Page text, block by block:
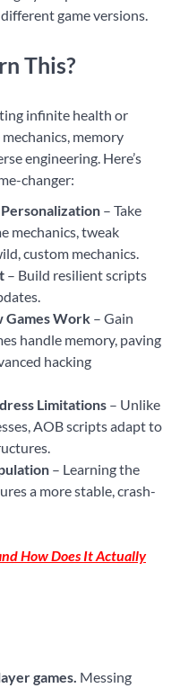
game versions.
This?
infinite health or
memory
engineering. Here’s
changer:
– Take
mechanics, tweak
custom mechanics.
– Build resilient scripts
Games Work – Gain
handle memory, paving
hacking
Limitations – Unlike
AOB scripts adapt to
– Learning the
a more stable, crash-
How Does It Actually
games. Messing